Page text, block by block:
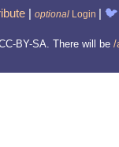
| optional Login | 🐦
BY-SA. There will be /